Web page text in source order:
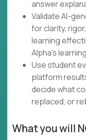
answer
Validate AI-
for clarity,
learning
Alpha's
Use student
platform
decide what
replaced, or
What you will